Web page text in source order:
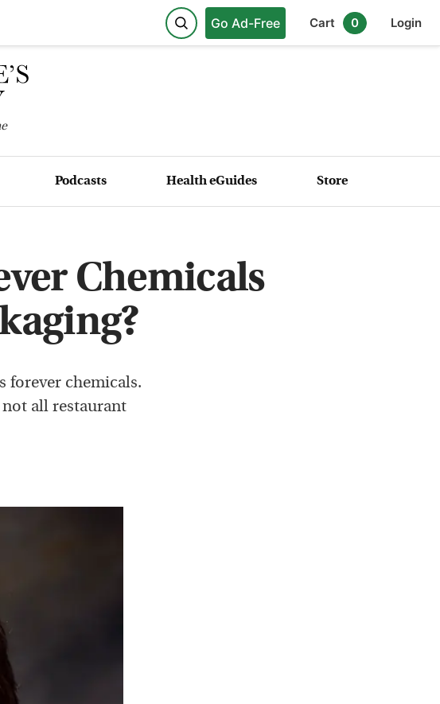
Go Ad-Free Cart 0 Login
Podcasts Health eGuides Store
Chemicals
forever chemicals.
all restaurant